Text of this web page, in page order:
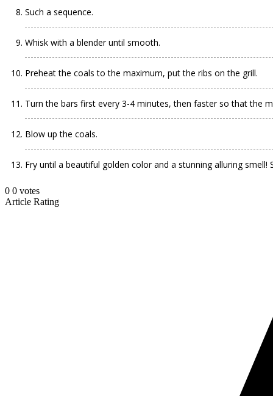
Such a sequence.
Whisk with a blender until smooth.
Preheat the coals to the maximum, put the ribs on the grill.
Turn the bars first every 3-4 minutes, then faster so that the
Blow up the coals.
Fry until a beautiful golden color and a stunning alluring smell!
0 0 votes
Article Rating